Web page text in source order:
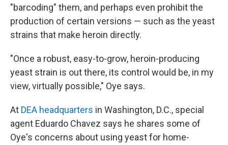
"barcoding" them, and perhaps even prohibit the
production of certain versions — such as the yeast
strains that make heroin directly.
"Once a robust, easy-to-grow, heroin-producing
yeast strain is out there, its control would be, in my
view, virtually possible," Oye says.
At DEA headquarters in Washington, D.C., special
agent Eduardo Chavez says he shares some of
Oye's concerns about using yeast for home-